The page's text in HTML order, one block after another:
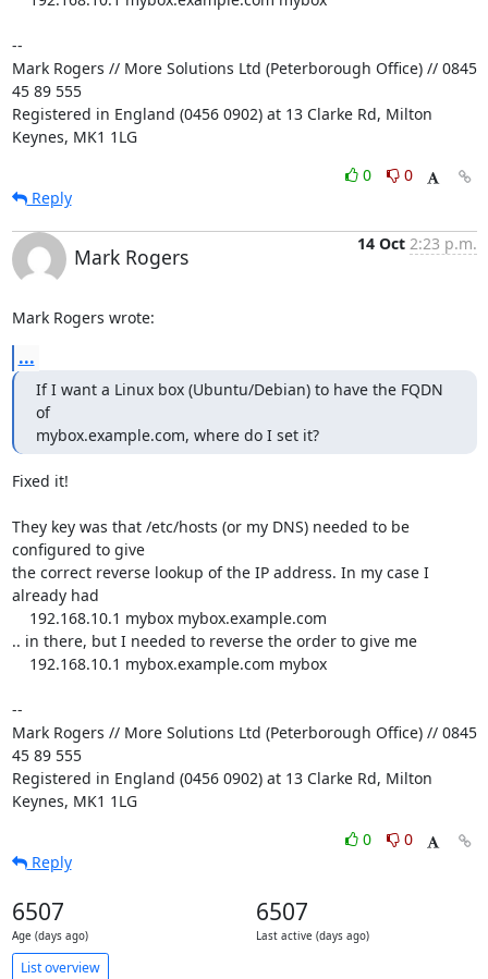
--
Mark Rogers // More Solutions Ltd (Peterborough Office) // 0845
45 89 555
Registered in England (0456 0902) at 13 Clarke Rd, Milton
Keynes, MK1 1LG
0
0
Reply
Mark Rogers
14 Oct 2:23 p.m.
Mark Rogers wrote:
...
If I want a Linux box (Ubuntu/Debian) to have the FQDN
of
mybox.example.com, where do I set it?
Fixed it!
They key was that /etc/hosts (or my DNS) needed to be
configured to give
the correct reverse lookup of the IP address. In my case I
already had
.. in there, but I needed to reverse the order to give me
--
Mark Rogers // More Solutions Ltd (Peterborough Office) // 0845
45 89 555
Registered in England (0456 0902) at 13 Clarke Rd, Milton
Keynes, MK1 1LG
0
0
Reply
6507
Age (days ago)
6507
Last active (days ago)
List overview